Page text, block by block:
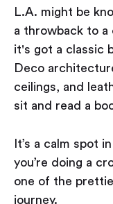
L.A. might be
a throwback to a
it's got a classic
Deco
ceilings, and
sit and read a
It’s a calm spot
you’re doing a
one of the
journey.